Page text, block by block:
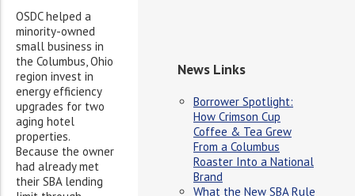
OSDC helped a
minority-owned
small business in
the Columbus, Ohio
region invest in
energy efficiency
upgrades for two
aging hotel
properties.
Because the owner
had already met
their SBA lending
News Links
Borrower Spotlight:
How Crimson Cup
Coffee & Tea Grew
From a Columbus
Roaster Into a National
Brand
What the New SBA Rule